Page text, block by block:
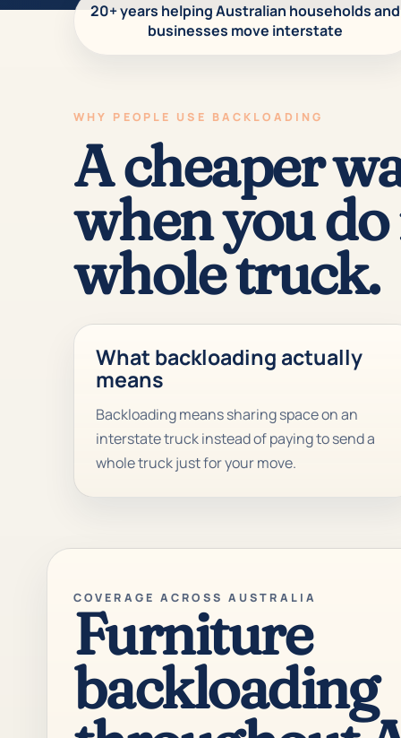
20+ years helping Australian households and
businesses move interstate
WHY PEOPLE USE BACKLOADING
A cheaper
when you
whole truck.
What backloading actually
means
Backloading means sharing space on an
interstate truck instead of paying to send a
whole truck just for your move.
COVERAGE ACROSS AUSTRALIA
Furniture
backloading